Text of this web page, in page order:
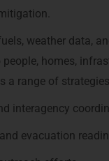
weather data,
homes,
a range of
interagency
evacuation